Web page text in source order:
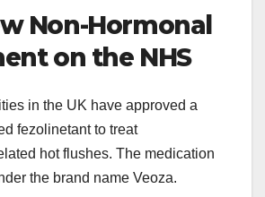
Non-Hormonal
on the NHS
in the UK have approved a
fezolinetant to treat
hot flushes. The medication
the brand name Veoza.